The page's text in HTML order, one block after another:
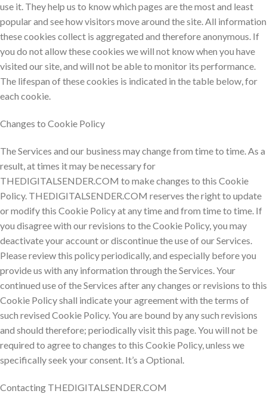
use it. They help us to know which pages are the most and least
popular and see how visitors move around the site. All information
these cookies collect is aggregated and therefore anonymous. If
you do not allow these cookies we will not know when you have
visited our site, and will not be able to monitor its performance.
The lifespan of these cookies is indicated in the table below, for
each cookie.
Changes to Cookie Policy
The Services and our business may change from time to time. As a
result, at times it may be necessary for
THEDIGITALSENDER.COM to make changes to this Cookie
Policy. THEDIGITALSENDER.COM reserves the right to update
or modify this Cookie Policy at any time and from time to time. If
you disagree with our revisions to the Cookie Policy, you may
deactivate your account or discontinue the use of our Services.
Please review this policy periodically, and especially before you
provide us with any information through the Services. Your
continued use of the Services after any changes or revisions to this
Cookie Policy shall indicate your agreement with the terms of
such revised Cookie Policy. You are bound by any such revisions
and should therefore; periodically visit this page. You will not be
required to agree to changes to this Cookie Policy, unless we
specifically seek your consent. It’s a Optional.
Contacting THEDIGITALSENDER.COM